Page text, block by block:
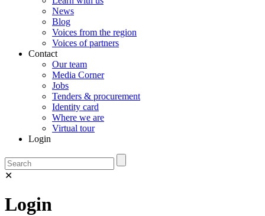
News
Blog
Voices from the region
Voices of partners
Contact
Our team
Media Corner
Jobs
Tenders & procurement
Identity card
Where we are
Virtual tour
Login
✕
Login